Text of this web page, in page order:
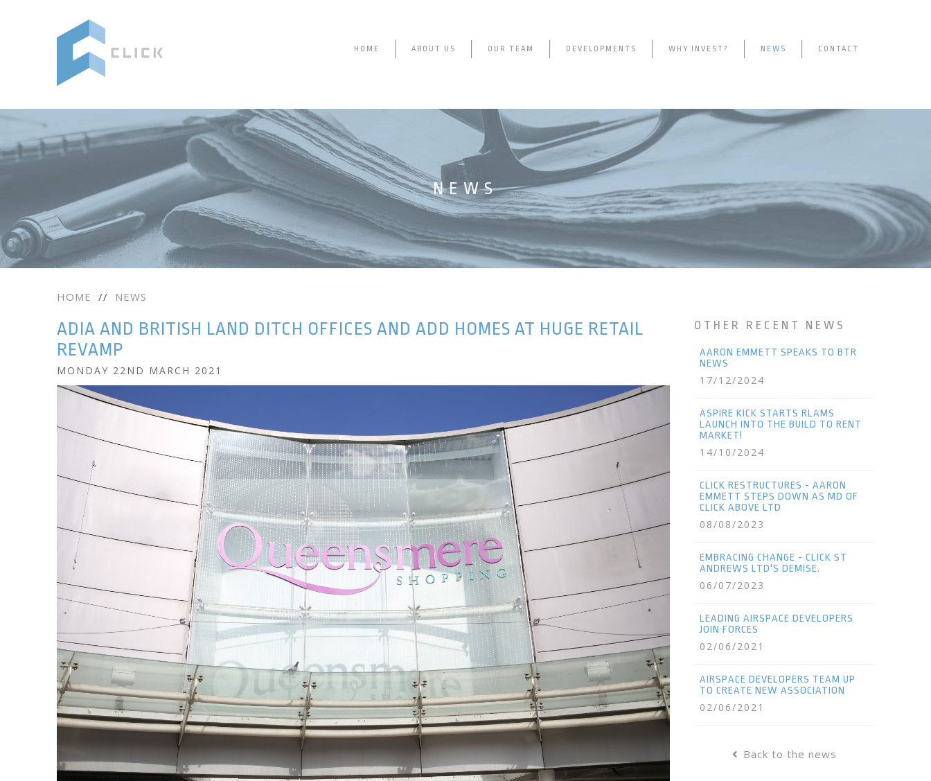
HOME ABOUT US OUR TEAM DEVELOPMENTS WHY INVEST? NEWS CONTACT
NEWS
HOME // NEWS
ADIA AND BRITISH LAND DITCH OFFICES AND ADD HOMES AT HUGE RETAIL
REVAMP
MONDAY 22ND MARCH 2021
OTHER RECENT NEWS
AARON EMMETT SPEAKS TO BTR
NEWS
17/12/2024
ASPIRE KICK STARTS RLAMS
LAUNCH INTO THE BUILD TO RENT
MARKET!
14/10/2024
CLICK RESTRUCTURES - AARON
EMMETT STEPS DOWN AS MD OF
CLICK ABOVE LTD
08/08/2023
EMBRACING CHANGE - CLICK ST
ANDREWS LTD'S DEMISE.
06/07/2023
LEADING AIRSPACE DEVELOPERS
JOIN FORCES
02/06/2021
AIRSPACE DEVELOPERS TEAM UP
TO CREATE NEW ASSOCIATION
02/06/2021
Back to the news